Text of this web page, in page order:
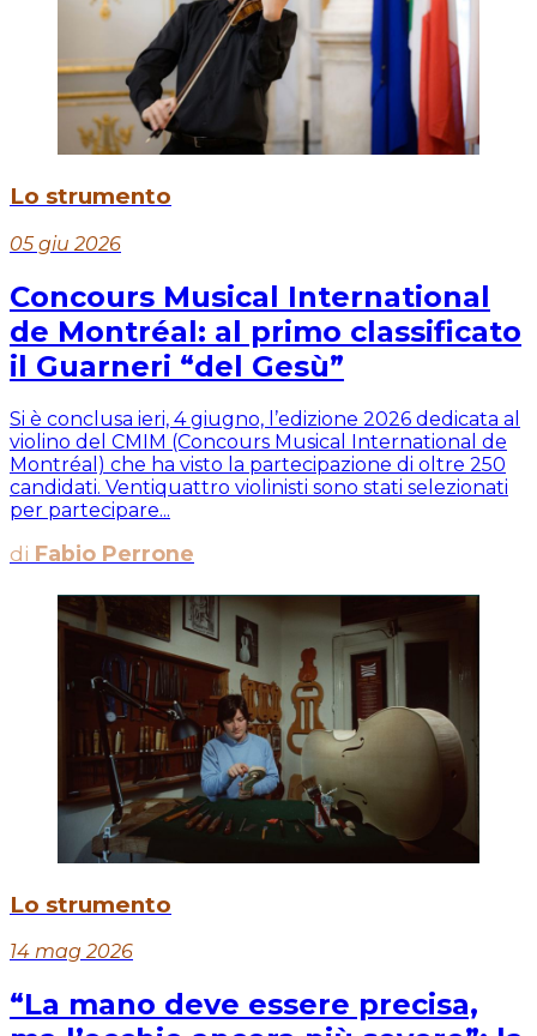
Lo strumento
05 giu 2026
Concours Musical International
de Montréal: al primo classificato
il Guarneri “del Gesù”
Si è conclusa ieri, 4 giugno, l’edizione 2026 dedicata al
violino del CMIM (Concours Musical International de
Montréal) che ha visto la partecipazione di oltre 250
candidati. Ventiquattro violinisti sono stati selezionati
per partecipare...
di Fabio Perrone
Lo strumento
14 mag 2026
“La mano deve essere precisa,